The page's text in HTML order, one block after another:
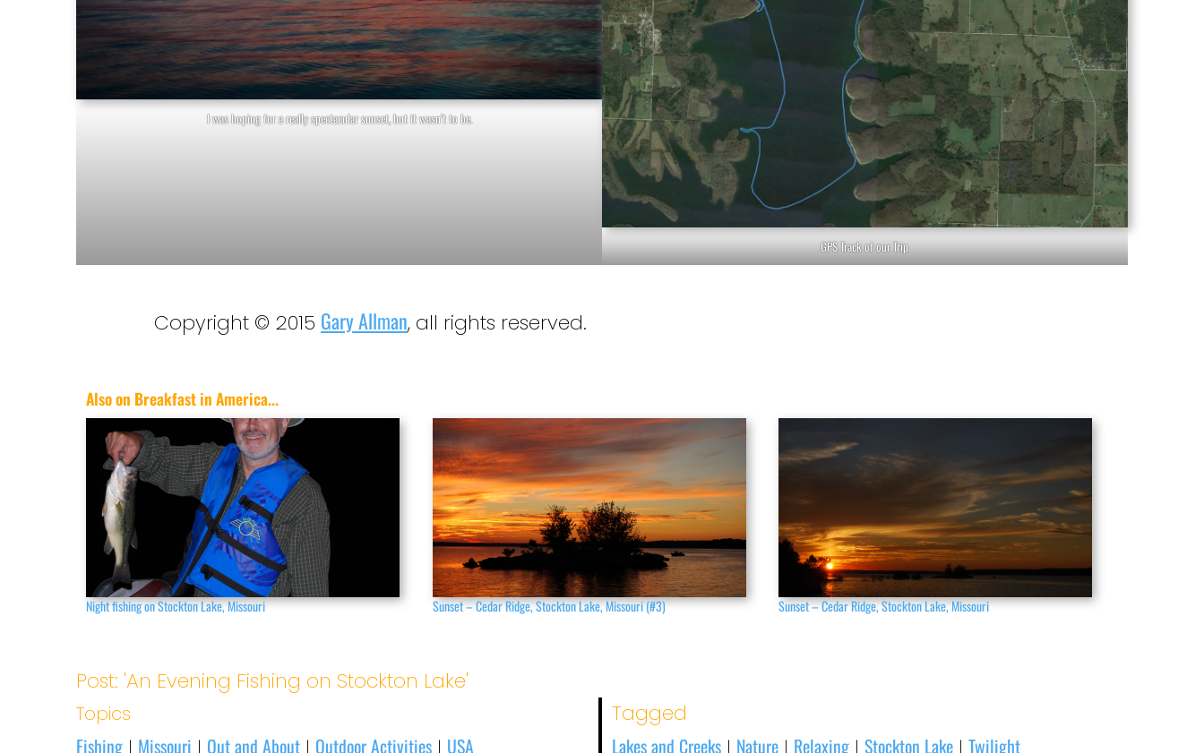
I was hoping for a really spectacular sunset, but it wasn’t to be.
GPS Track of our Trip
Copyright © 2015 Gary Allman, all rights reserved.
Also on Breakfast in America...
Night fishing on Stockton Lake, Missouri Sunset – Cedar Ridge, Stockton Lake, Missouri (#3) Sunset – Cedar Ridge, Stockton Lake, Missouri
Post: 'An Evening Fishing on Stockton Lake'
Topics
Fishing | Missouri | Out and About | Outdoor Activities | USA
Tagged
Lakes and Creeks | Nature | Relaxing | Stockton Lake | Twilight